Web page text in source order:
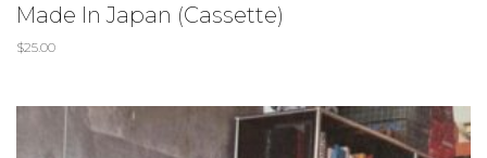
Made In Japan (Cassette)
$25.00